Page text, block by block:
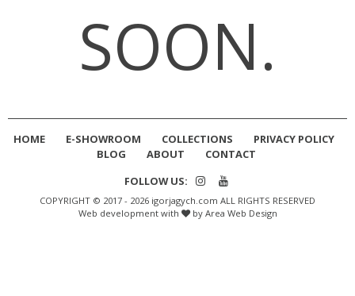
SOON.
HOME E-SHOWROOM COLLECTIONS
PRIVACY POLICY
BLOG
ABOUT
CONTACT
FOLLOW US:
COPYRIGHT © 2017 - 2026 igorjagych.com ALL RIGHTS RESERVED
Web development with
by Area Web Design